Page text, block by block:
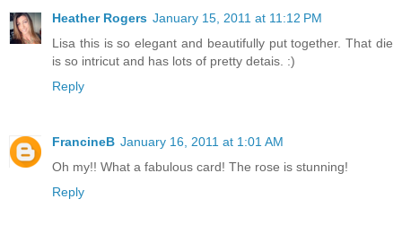
Heather Rogers January 15, 2011 at 11:12 PM
Lisa this is so elegant and beautifully put together. That die
is so intricut and has lots of pretty detais. :)
Reply
FrancineB January 16, 2011 at 1:01 AM
Oh my!! What a fabulous card! The rose is stunning!
Reply